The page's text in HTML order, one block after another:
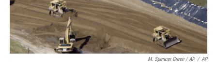
M. Spencer Green / AP / AP